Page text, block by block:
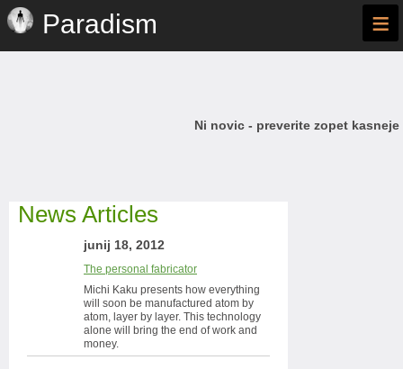
Paradism ≡
Ni novic - preverite zopet kasneje
News Articles
junij 18, 2012
The personal fabricator
Michi Kaku presents how everything
will soon be manufactured atom by
atom, layer by layer. This technology
alone will bring the end of work and
money.